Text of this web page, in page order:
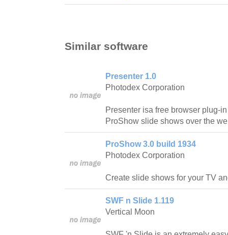
Similar software
Presenter 1.0
Photodex Corporation
Presenter isa free browser plug-
ProShow slide shows over the
ProShow 3.0 build 1934
Photodex Corporation
Create slide shows for your TV
SWF n Slide 1.119
Vertical Moon